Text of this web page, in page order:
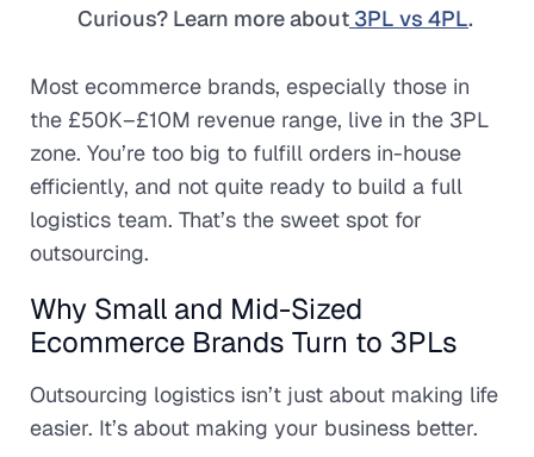
Curious? Learn more about 3PL vs 4PL.
Most ecommerce brands, especially those in
the £50K–£10M revenue range, live in the 3PL
zone. You’re too big to fulfill orders in-house
efficiently, and not quite ready to build a full
logistics team. That’s the sweet spot for
outsourcing.
Why Small and Mid-Sized
Ecommerce Brands Turn to 3PLs
Outsourcing logistics isn’t just about making life
easier. It’s about making your business better.